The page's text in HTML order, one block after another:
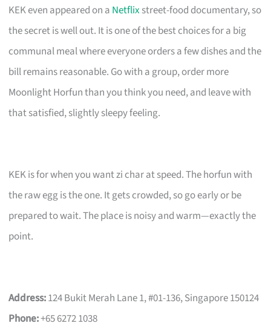
KEK even appeared on a Netflixstreet-food documentary, so
the secret is well out. It is one of the best choices for a big
communal meal where everyone orders a few dishes and the
bill remains reasonable. Go with a group, order more
Moonlight Horfun than you think you need, and leave with
that satisfied, slightly sleepy feeling.
KEK is for when you want zi char at speed. The horfun with
the raw egg is the one. It gets crowded, so go early or be
prepared to wait. The place is noisy and warm—exactly the
point.
Address:124 Bukit Merah Lane 1, #01-136, Singapore 150124
Phone:+65 6272 1038